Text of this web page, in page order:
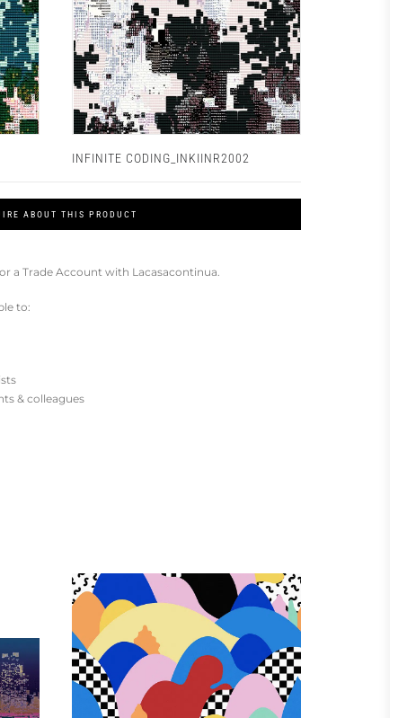
INFINITE CODING_INKIINR2002
ABOUT THIS PRODUCT
a Trade Account with Lacasacontinua.
to:
& colleagues